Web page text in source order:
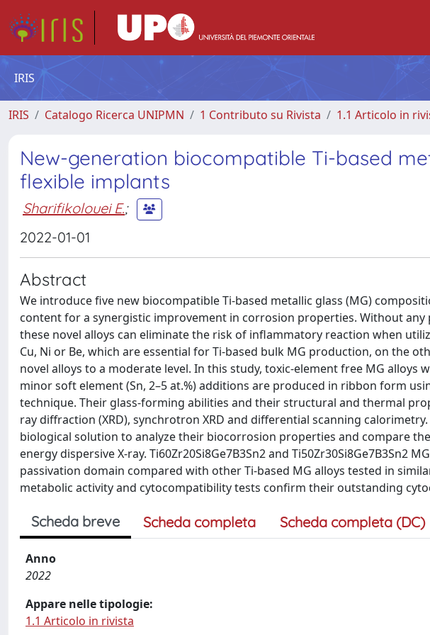
IRIS
IRIS Catalogo Ricerca UNIPMN 1 Contributo su Rivista 1.1 Articolo in
New-generation biocompatible Ti-based
flexible implants
Sharifikolouei E.;
2022-01-01
Abstract
We introduce five new biocompatible Ti-based metallic glass (MG)
content for a synergistic improvement in corrosion properties. Without any
these novel alloys can eliminate the risk of inflammatory reaction when
Cu, Ni or Be, which are essential for Ti-based bulk MG production, on the
novel alloys to a moderate level. In this study, toxic-element free MG alloys
minor soft element (Sn, 2–5 at.%) additions are produced in ribbon form
technique. Their glass-forming abilities and their structural and thermal
ray diffraction (XRD), synchrotron XRD and differential scanning
biological solution to analyze their biocorrosion properties and compare
energy dispersive X-ray. Ti60Zr20Si8Ge7B3Sn2 and Ti50Zr30Si8Ge7B3Sn2
passivation domain compared with other Ti-based MG alloys tested in
metabolic activity and cytocompatibility tests confirm their outstanding
Scheda breve Scheda completa Scheda completa (DC)
Anno
2022
Appare nelle tipologie:
1.1 Articolo in rivista